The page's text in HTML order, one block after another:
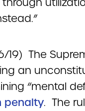
19) The
an
“mental
penalty. The